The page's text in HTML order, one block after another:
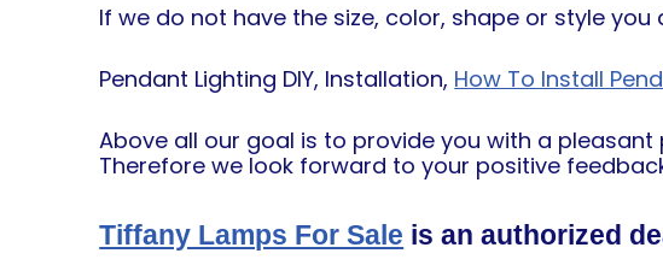
If we do not have the size, color, shape or style
Pendant Lighting DIY, Installation, How To Install
Above all our goal is to provide you with a
Therefore we look forward to your positive
Tiffany Lamps For Sale is an authorized